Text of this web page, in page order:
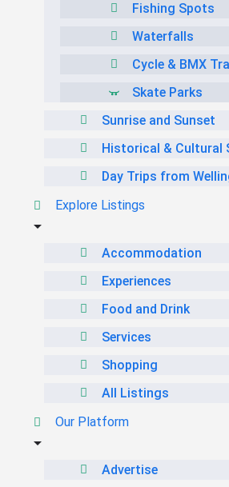
Fishing Spots
Waterfalls
Cycle & BMX
Skate Parks
Sunrise and Sunset
Historical & Cultural
Day Trips from
Explore Listings
Accommodation
Experiences
Food and Drink
Services
Shopping
All Listings
Our Platform
Advertise